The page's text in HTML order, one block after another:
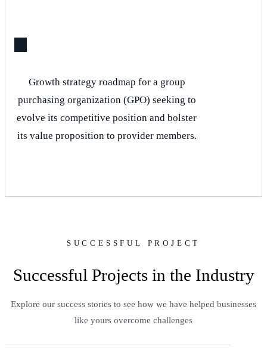
Growth strategy roadmap for a group
purchasing organization (GPO) seeking to
evolve its competitive position and bolster
its value proposition to provider members.
SUCCESSFUL PROJECT
Successful Projects in the Industry
Explore our success stories to see how we have helped businesses
like yours overcome challenges